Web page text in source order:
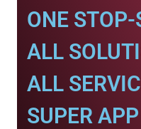
ONE
ALL
ALL
SUPER